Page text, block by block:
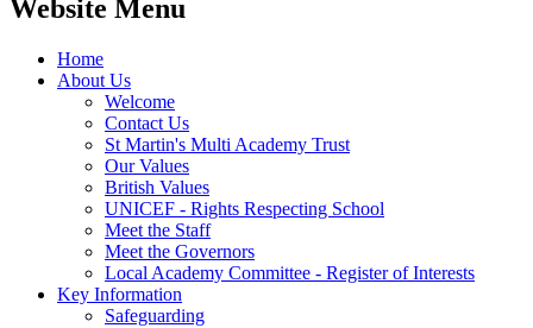
Website Menu
Home
About Us
Welcome
Contact Us
St Martin's Multi Academy Trust
Our Values
British Values
UNICEF - Rights Respecting School
Meet the Staff
Meet the Governors
Local Academy Committee - Register of Interests
Key Information
Safeguarding